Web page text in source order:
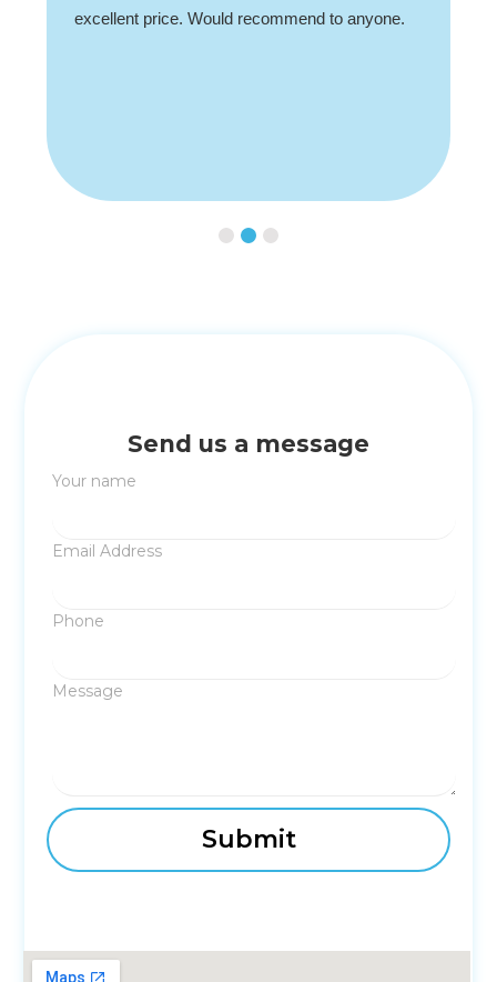
excellent price. Would recommend to anyone.
Send us a message
Your name
Email Address
Phone
Message